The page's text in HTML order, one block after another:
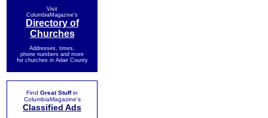
Visit
ColumbiaMagazine's
Directory of
Churches
Addresses, times,
phone numbers and more
for churches in Adair County
Find Great Stuffin
ColumbiaMagazine's
Classified Ads